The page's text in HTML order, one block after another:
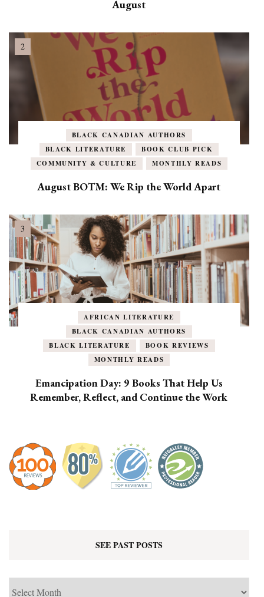
August
BLACK CANADIAN AUTHORS
BLACK LITERATURE
BOOK CLUB PICK
COMMUNITY & CULTURE
MONTHLY READS
August BOTM: We Rip the World Apart
AFRICAN LITERATURE
BLACK CANADIAN AUTHORS
BLACK LITERATURE
BOOK REVIEWS
MONTHLY READS
Emancipation Day: 9 Books That Help Us
Remember, Reflect, and Continue the Work
SEE PAST POSTS